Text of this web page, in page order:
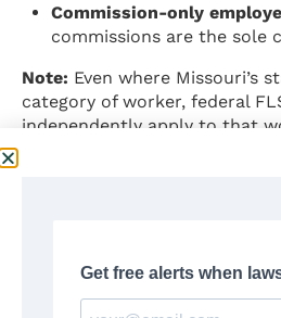
Commission-only
commissions are the sole
Note: Even where Missouri’s
category of worker, federal
independently apply to that
Source:RSMo §§ 290.500,
revisor.mo.gov/main/